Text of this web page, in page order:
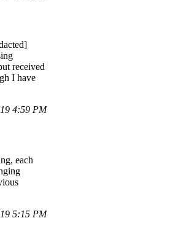
received
I have
4:59 PM
each
5:15 PM